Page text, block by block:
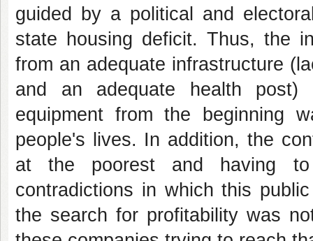
guided by a political and
state housing deficit. Thus, the
from an adequate infrastructure
and an adequate health post)
equipment from the beginning
people's lives. In addition, the
at the poorest and having to
contradictions in which this
the search for profitability was